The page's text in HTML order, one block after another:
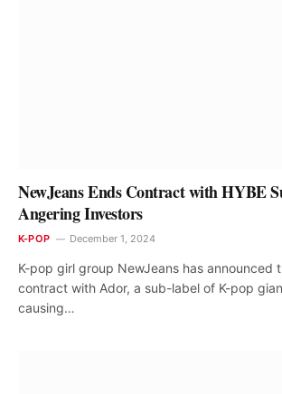
NewJeans Ends Contract with HYBE
Angering Investors
K-POP December 1, 2024
K-pop girl group NewJeans has announced
contract with Ador, a sub-label of K-pop
causing…